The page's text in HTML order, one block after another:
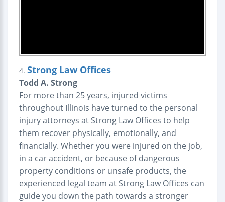
4. Strong Law Offices
Todd A. Strong
For more than 25 years, injured victims
throughout Illinois have turned to the personal
injury attorneys at Strong Law Offices to help
them recover physically, emotionally, and
financially. Whether you were injured on the job,
in a car accident, or because of dangerous
property conditions or unsafe products, the
experienced legal team at Strong Law Offices can
guide you down the path towards a stronger